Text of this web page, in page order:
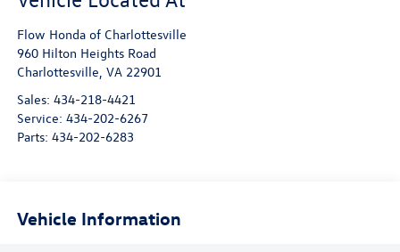
Flow Honda of Charlottesville
960 Hilton Heights Road
Charlottesville, VA 22901
Sales: 434-218-4421
Service: 434-202-6267
Parts: 434-202-6283
Vehicle Information